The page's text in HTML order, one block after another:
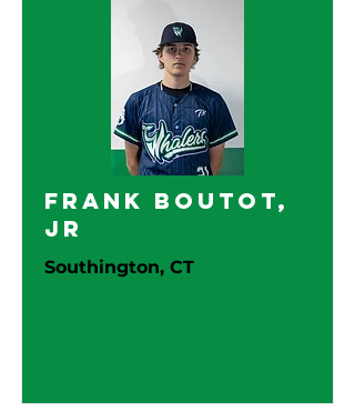
Frank Boutot,
Jr
Southington, CT